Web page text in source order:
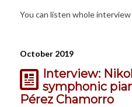
You can listen whole
October 2019
Interview:
symphonic
Pérez Chamorro